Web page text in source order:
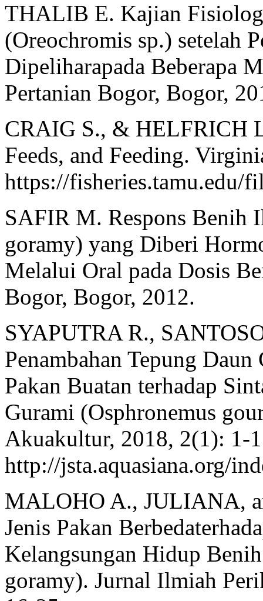
THALIB E. Kajian
(Oreochromis sp.) setelah
Dipeliharapada Beberapa
Pertanian Bogor, Bogor,
CRAIG S., & HELFRICH
Feeds, and Feeding.
https://fisheries.tamu.edu/
SAFIR M. Respons Benih
goramy) yang Diberi
Melalui Oral pada Dosis
Bogor, Bogor, 2012.
SYAPUTRA R.,
Penambahan Tepung
Pakan Buatan terhadap
Gurami (Osphronemus
Akuakultur, 2018, 2(1): 1-
http://jsta.aquasiana.org/
MALOHO A., JULIANA,
Jenis Pakan
Kelangsungan Hidup
goramy). Jurnal Ilmiah